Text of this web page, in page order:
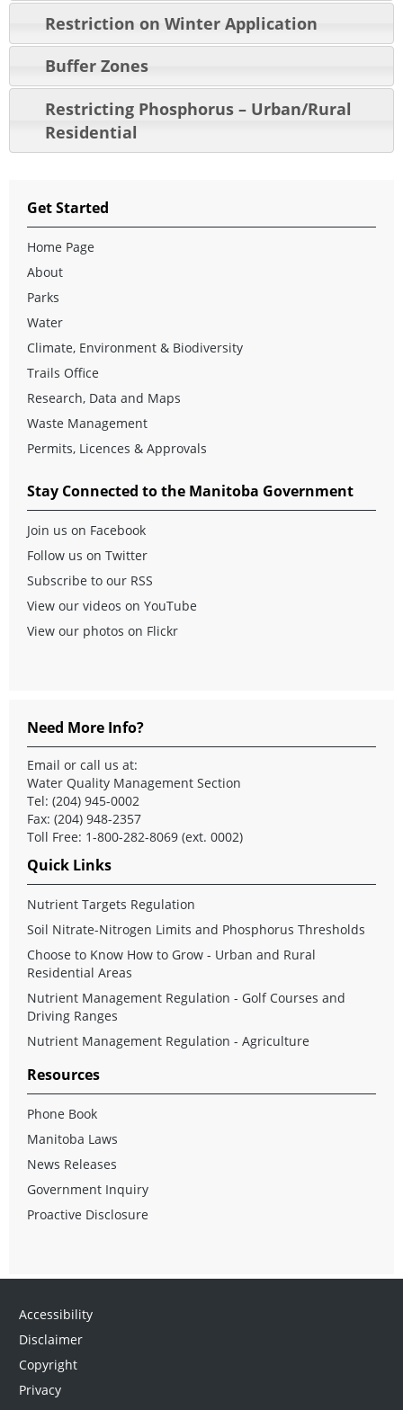
Restriction on Winter Application
Buffer Zones
Restricting Phosphorus – Urban/Rural
Residential
Get Started
Home Page
About
Parks
Water
Climate, Environment & Biodiversity
Trails Office
Research, Data and Maps
Waste Management
Permits, Licences & Approvals
Stay Connected to the Manitoba Government
Join us on Facebook
Follow us on Twitter
Subscribe to our RSS
View our videos on YouTube
View our photos on Flickr
Need More Info?
Email or call us at:
Water Quality Management Section
Tel: (204) 945-0002
Fax: (204) 948-2357
Toll Free: 1-800-282-8069 (ext. 0002)
Quick Links
Nutrient Targets Regulation
Soil Nitrate-Nitrogen Limits and Phosphorus Thresholds
Choose to Know How to Grow - Urban and Rural
Residential Areas
Nutrient Management Regulation - Golf Courses and
Driving Ranges
Nutrient Management Regulation - Agriculture
Resources
Phone Book
Manitoba Laws
News Releases
Government Inquiry
Proactive Disclosure
Accessibility
Disclaimer
Copyright
Privacy